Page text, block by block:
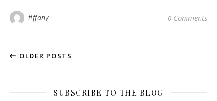
tiffany 0 Comments
OLDER POSTS
SUBSCRIBE TO THE BLOG